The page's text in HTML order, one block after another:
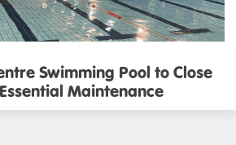
Swimming Pool to Close
Maintenance